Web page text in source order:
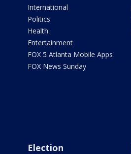
International
Politics
Health
Entertainment
FOX 5 Atlanta Mobile Apps
FOX News Sunday
Election